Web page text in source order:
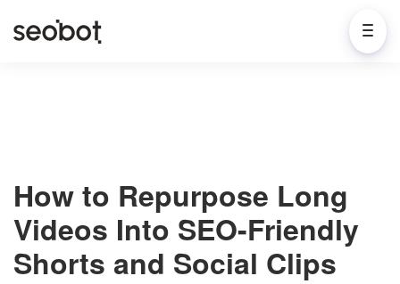
How to Repurpose Long
Videos Into SEO-Friendly
Shorts and Social Clips